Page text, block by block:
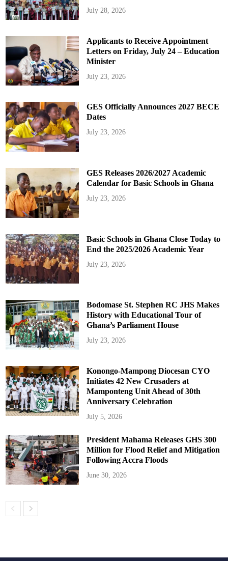
July 28, 2026
Applicants to Receive Appointment
Letters on Friday, July 24 – Education
Minister
July 23, 2026
GES Officially Announces 2027 BECE
Dates
July 23, 2026
GES Releases 2026/2027 Academic
Calendar for Basic Schools in Ghana
July 23, 2026
Basic Schools in Ghana Close Today to
End the 2025/2026 Academic Year
July 23, 2026
Bodomase St. Stephen RC JHS Makes
History with Educational Tour of
Ghana’s Parliament House
July 23, 2026
Konongo-Mampong Diocesan CYO
Initiates 42 New Crusaders at
Mamponteng Unit Ahead of 30th
Anniversary Celebration
July 5, 2026
President Mahama Releases GHS 300
Million for Flood Relief and Mitigation
Following Accra Floods
June 30, 2026